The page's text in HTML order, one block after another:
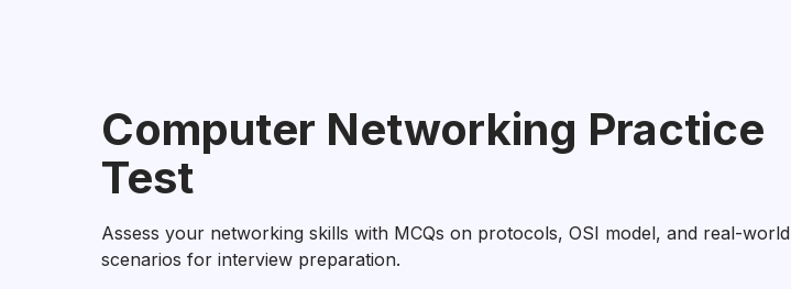
Computer Networking Practice
Test
Assess your networking skills with MCQs on protocols, OSI model, and real-world
scenarios for interview preparation.